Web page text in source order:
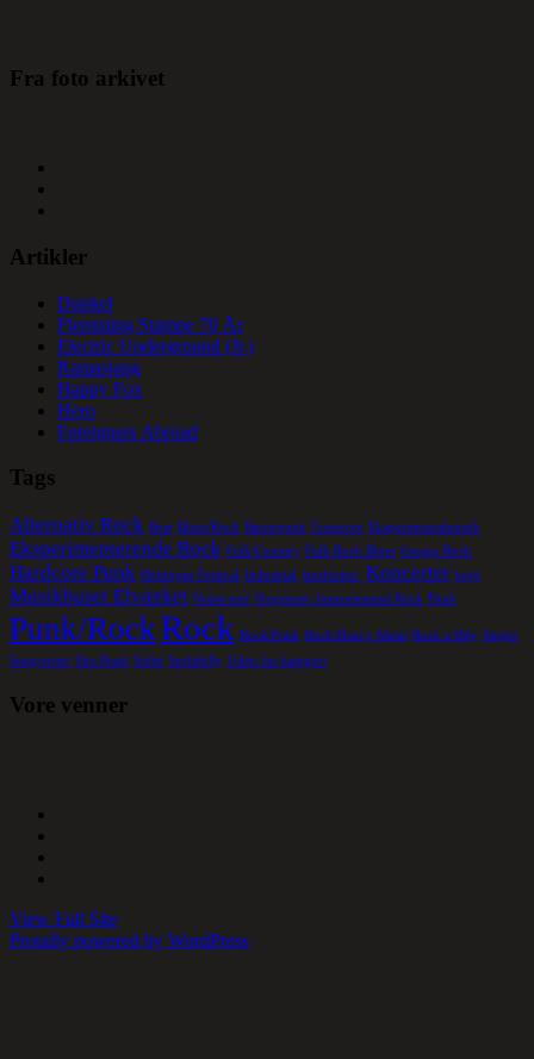
Fra foto arkivet
Artikler
Dunkel
Flemming Stampe 70 År
Electric Underground (Jr.)
Ramasjang
Happy Fox
Hero
Foreigners Abroad
Tags
Alternativ Rock Beat Blues/Rock Børnepunk Crustcore Eksperimentalmusik
Eksperimenterende Rock Folk/Country Folk Rock Blues Garage Rock
Hardcore Punk Helsingør Festival Industrial jazzfusion. Koncerter kopi
Musikhuset Elværket Noise-surf Progressiv Instruemental Rock Punk
Punk/RockRock Rock/Funk Rock/Heavy Metal Rock a´Bily Singer
Songwriter Ska-Punk Solist Surfabilly Uden for kategori
Vore venner
View Full Site
Proudly powered by WordPress